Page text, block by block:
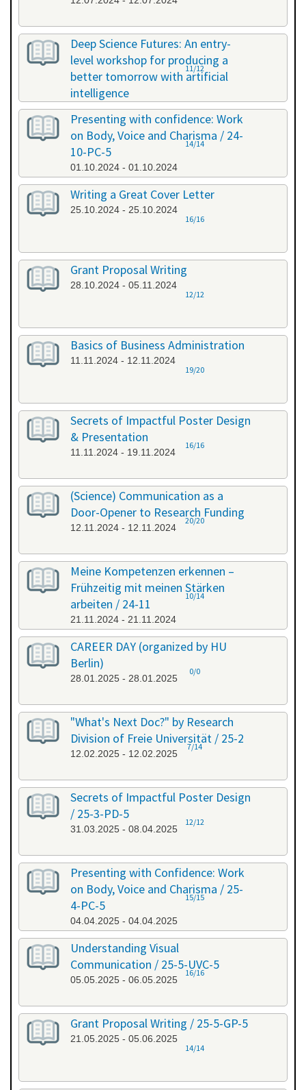
Deep Science Futures: An entry-
level workshop for producing a
better tomorrow with artificial
intelligence
26.09.2024 - 26.09.2024
11/12
Presenting with confidence: Work
on Body, Voice and Charisma / 24-
10-PC-5
01.10.2024 - 01.10.2024
14/14
Writing a Great Cover Letter
25.10.2024 - 25.10.2024
16/16
Grant Proposal Writing
28.10.2024 - 05.11.2024
12/12
Basics of Business Administration
11.11.2024 - 12.11.2024
19/20
Secrets of Impactful Poster Design
& Presentation
11.11.2024 - 19.11.2024
16/16
(Science) Communication as a
Door-Opener to Research Funding
12.11.2024 - 12.11.2024
20/20
Meine Kompetenzen erkennen –
Frühzeitig mit meinen Stärken
arbeiten / 24-11
21.11.2024 - 21.11.2024
10/14
CAREER DAY (organized by HU
Berlin)
28.01.2025 - 28.01.2025
0/0
"What's Next Doc?" by Research
Division of Freie Universität / 25-2
12.02.2025 - 12.02.2025
7/14
Secrets of Impactful Poster Design
/ 25-3-PD-5
31.03.2025 - 08.04.2025
12/12
Presenting with Confidence: Work
on Body, Voice and Charisma / 25-
4-PC-5
04.04.2025 - 04.04.2025
15/15
Understanding Visual
Communication / 25-5-UVC-5
05.05.2025 - 06.05.2025
16/16
Grant Proposal Writing / 25-5-GP-5
21.05.2025 - 05.06.2025
14/14